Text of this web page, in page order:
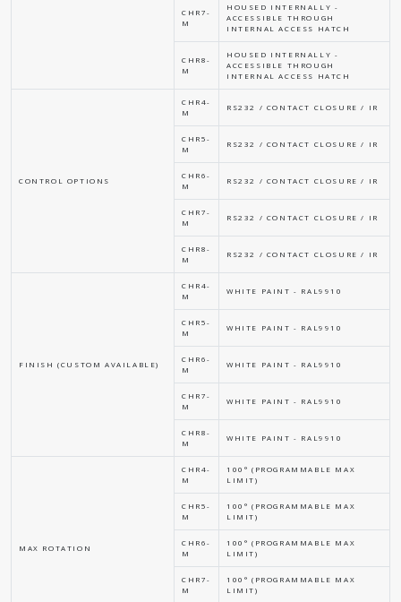
CHR7-
M
HOUSED INTERNALLY -
ACCESSIBLE THROUGH
INTERNAL ACCESS HATCH
CHR8-
M
HOUSED INTERNALLY -
ACCESSIBLE THROUGH
INTERNAL ACCESS HATCH
CONTROL OPTIONS
CHR4-
M
RS232 / CONTACT CLOSURE / IR
CHR5-
M
RS232 / CONTACT CLOSURE / IR
CHR6-
M
RS232 / CONTACT CLOSURE / IR
CHR7-
M
RS232 / CONTACT CLOSURE / IR
CHR8-
M
RS232 / CONTACT CLOSURE / IR
FINISH (CUSTOM AVAILABLE)
CHR4-
M
WHITE PAINT - RAL9910
CHR5-
M
WHITE PAINT - RAL9910
CHR6-
M
WHITE PAINT - RAL9910
CHR7-
M
WHITE PAINT - RAL9910
CHR8-
M
WHITE PAINT - RAL9910
MAX ROTATION
CHR4-
M
100° (PROGRAMMABLE MAX
LIMIT)
CHR5-
M
100° (PROGRAMMABLE MAX
LIMIT)
CHR6-
M
100° (PROGRAMMABLE MAX
LIMIT)
CHR7-
M
100° (PROGRAMMABLE MAX
LIMIT)